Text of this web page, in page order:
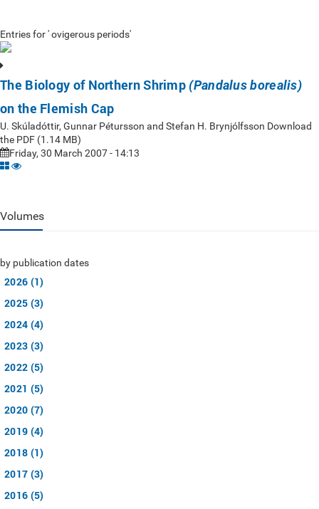
Entries for ' ovigerous periods'
The Biology of Northern Shrimp (Pandalus borealis)
on the Flemish Cap
U. Skúladóttir, Gunnar Pétursson and Stefan H. Brynjólfsson Download
the PDF (1.14 MB)
Friday, 30 March 2007 - 14:13
Volumes
by publication dates
2026 (1)
2025 (3)
2024 (4)
2023 (3)
2022 (5)
2021 (5)
2020 (7)
2019 (4)
2018 (1)
2017 (3)
2016 (5)